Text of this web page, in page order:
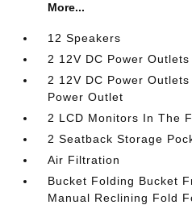
More...
12 Speakers
2 12V DC Power Outlets
2 12V DC Power
Power Outlet
2 LCD Monitors In The
2 Seatback Storage
Air Filtration
Bucket Folding Bucket
Manual Reclining Fold